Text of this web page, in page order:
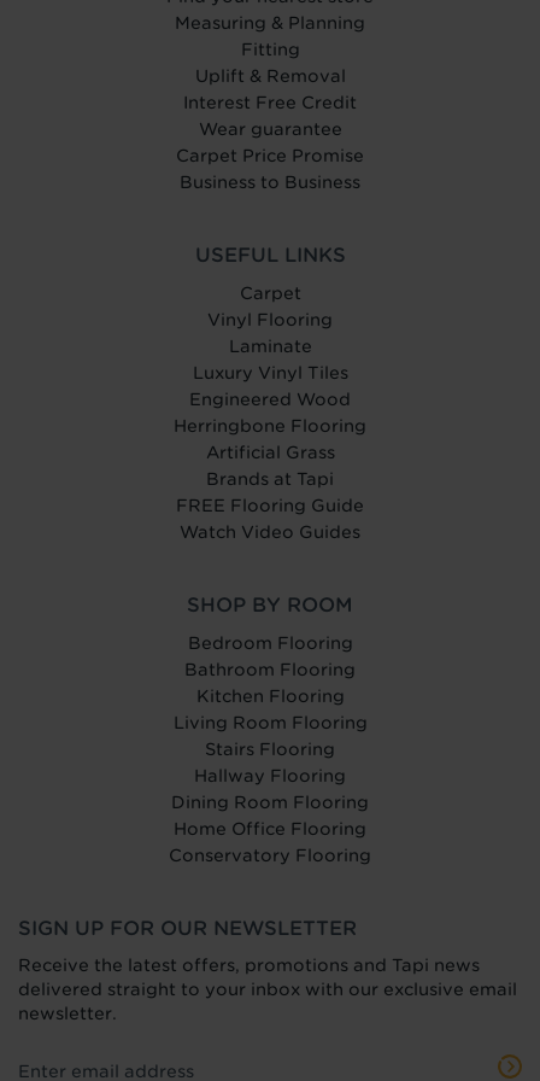
Measuring & Planning
Fitting
Uplift & Removal
Interest Free Credit
Wear guarantee
Carpet Price Promise
Business to Business
USEFUL LINKS
Carpet
Vinyl Flooring
Laminate
Luxury Vinyl Tiles
Engineered Wood
Herringbone Flooring
Artificial Grass
Brands at Tapi
FREE Flooring Guide
Watch Video Guides
SHOP BY ROOM
Bedroom Flooring
Bathroom Flooring
Kitchen Flooring
Living Room Flooring
Stairs Flooring
Hallway Flooring
Dining Room Flooring
Home Office Flooring
Conservatory Flooring
SIGN UP FOR OUR NEWSLETTER
Receive the latest offers, promotions and Tapi news
delivered straight to your inbox with our exclusive email
newsletter.